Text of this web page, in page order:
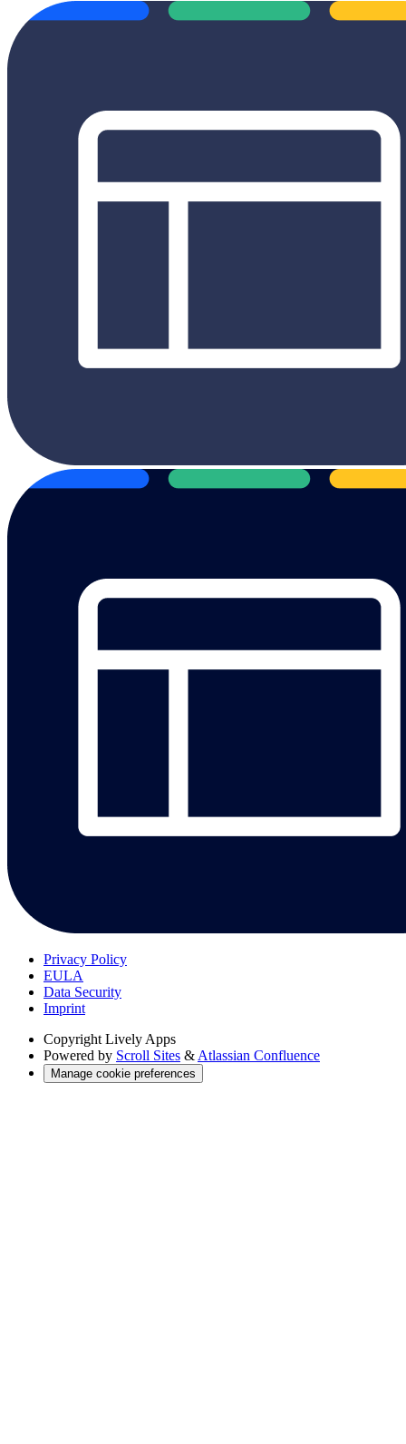
Privacy Policy
EULA
Data Security
Imprint
Copyright Lively Apps
Powered by Scroll Sites & Atlassian Confluence
Manage cookie preferences